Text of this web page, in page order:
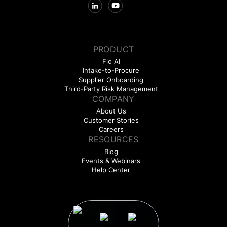
PRODUCT
Flo AI
Intake-to-Procure
Supplier Onboarding
Third-Party Risk Management
COMPANY
About Us
Customer Stories
Careers
RESOURCES
Blog
Events & Webinars
Help Center